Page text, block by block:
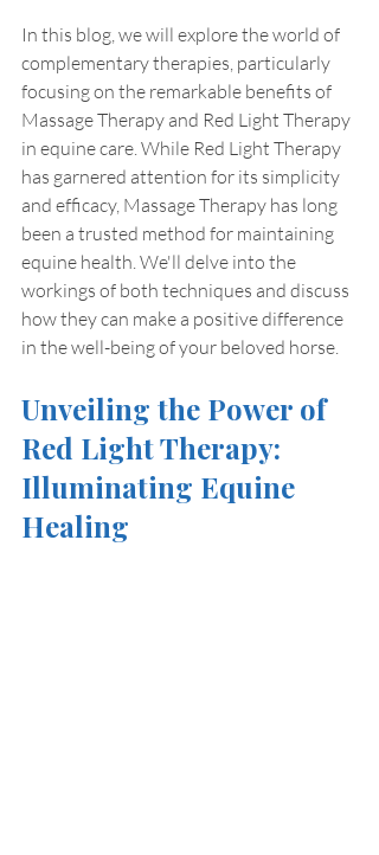
In this blog, we will explore the world of
complementary therapies, particularly
focusing on the remarkable benefits of
Massage Therapy and Red Light Therapy
in equine care. While Red Light Therapy
has garnered attention for its simplicity
and efficacy, Massage Therapy has long
been a trusted method for maintaining
equine health. We'll delve into the
workings of both techniques and discuss
how they can make a positive difference
in the well-being of your beloved horse.
Unveiling the Power of
Red Light Therapy:
Illuminating Equine
Healing